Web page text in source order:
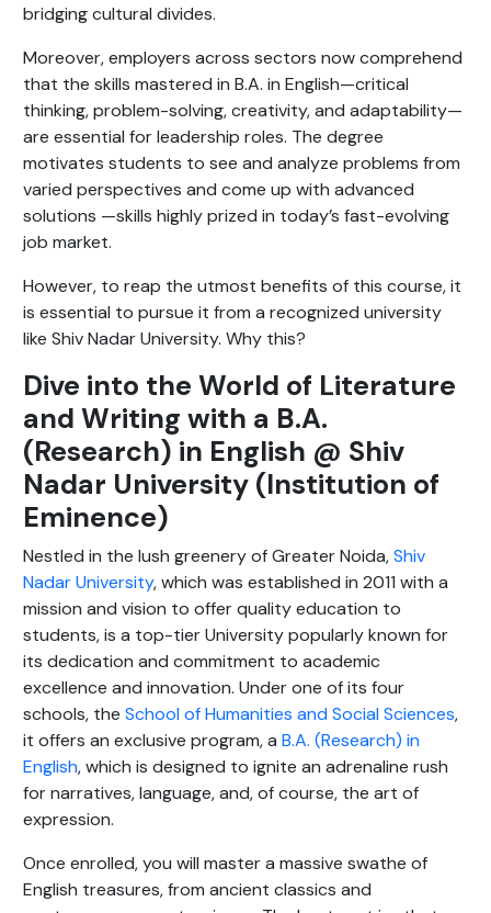
bridging cultural divides.
Moreover, employers across sectors now comprehend
that the skills mastered in B.A. in English—critical
thinking, problem-solving, creativity, and adaptability—
are essential for leadership roles. The degree
motivates students to see and analyze problems from
varied perspectives and come up with advanced
solutions —skills highly prized in today’s fast-evolving
job market.
However, to reap the utmost benefits of this course, it
is essential to pursue it from a recognized university
like Shiv Nadar University. Why this?
Dive into the World of Literature
and Writing with a B.A.
(Research) in English @ Shiv
Nadar University (Institution of
Eminence)
Nestled in the lush greenery of Greater Noida,Shiv
Nadar University, which was established in 2011 with a
mission and vision to offer quality education to
students, is a top-tier University popularly known for
its dedication and commitment to academic
excellence and innovation. Under one of its four
schools, the School of Humanities and Social Sciences,
it offers an exclusive program, a B.A. (Research) in
English, which is designed to ignite an adrenaline rush
for narratives, language, and, of course, the art of
expression.
Once enrolled, you will master a massive swathe of
English treasures, from ancient classics and